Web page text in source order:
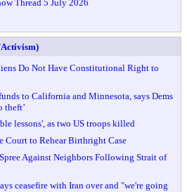
Thread 5 July 2026
Activism)
Do Not Have Constitutional Right to
to California and Minnesota, says Dems
theft’
lessons', as two US troops killed
Court to Rehear Birthright Case
Against Neighbors Following Strait of
ceasefire with Iran over and "we're going